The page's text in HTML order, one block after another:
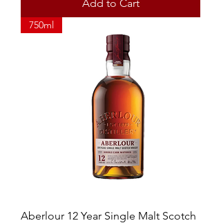
Add to Cart
750ml
Aberlour 12 Year Single Malt Scotch